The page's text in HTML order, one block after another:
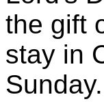
the gift
stay in
Sunday.